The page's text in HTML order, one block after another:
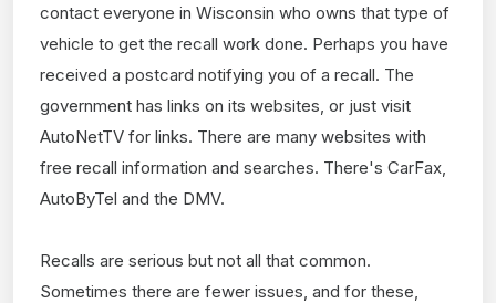
contact everyone in Wisconsin who owns that type of
vehicle to get the recall work done. Perhaps you have
received a postcard notifying you of a recall. The
government has links on its websites, or just visit
AutoNetTV for links. There are many websites with
free recall information and searches. There's CarFax,
AutoByTel and the DMV.
Recalls are serious but not all that common.
Sometimes there are fewer issues, and for these,